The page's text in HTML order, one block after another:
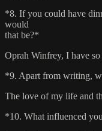
*8. If you could have
would
that be?*
Oprah Winfrey, I have
*9. Apart from writing,
The love of my life and
*10. What influenced